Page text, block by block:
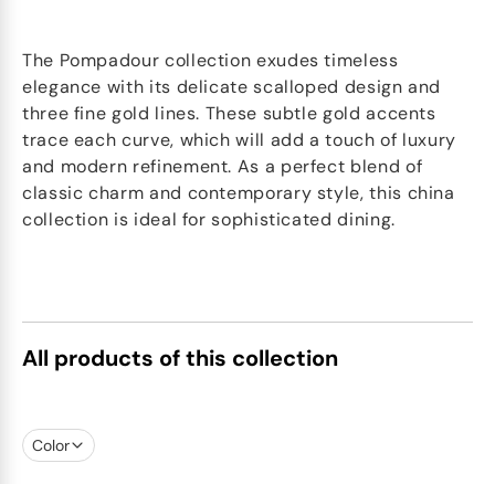
The Pompadour collection exudes timeless
elegance with its delicate scalloped design and
three fine gold lines. These subtle gold accents
trace each curve, which will add a touch of luxury
and modern refinement. As a perfect blend of
classic charm and contemporary style, this china
collection is ideal for sophisticated dining.
All products of this collection
Color